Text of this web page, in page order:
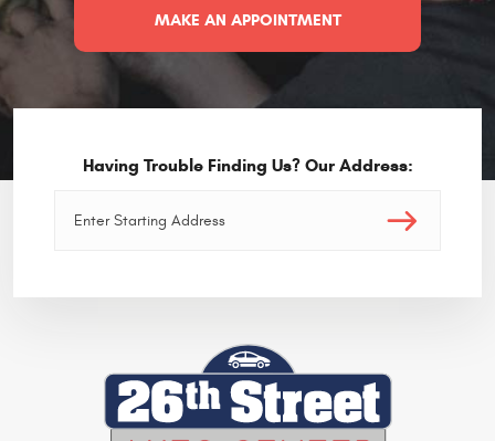
MAKE AN APPOINTMENT
Having Trouble Finding Us? Our Address: